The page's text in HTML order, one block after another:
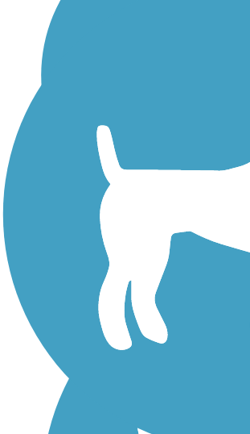
Walking Trails